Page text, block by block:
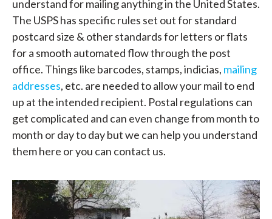
understand for mailing anything in the United States.
The USPS has specific rules set out for standard
postcard size & other standards for letters or flats
for a smooth automated flow through the post
office. Things like barcodes, stamps, indicias, mailing
addresses, etc. are needed to allow your mail to end
up at the intended recipient. Postal regulations can
get complicated and can even change from month to
month or day to day but we can help you understand
them here or you can contact us.